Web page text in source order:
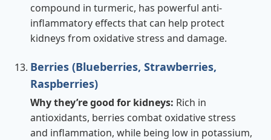
compound in turmeric, has powerful anti-
inflammatory effects that can help protect
kidneys from oxidative stress and damage.
Berries (Blueberries, Strawberries,
Raspberries)
Why they’re good for kidneys: Rich in
antioxidants, berries combat oxidative stress
and inflammation, while being low in potassium,